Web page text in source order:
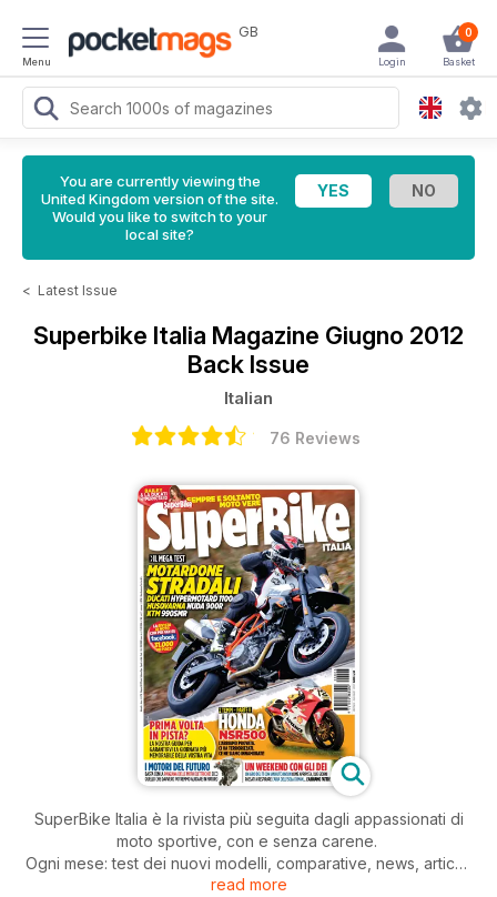
Menu
GB 0
Basket
Login
You are currently viewing the
United Kingdom version of the site.
Would you like to switch to your
local site?
< Latest Issue
Superbike Italia Magazine Giugno 2012
Back Issue
Italian
76 Reviews
SuperBike Italia è la rivista più seguita dagli appassionati di
moto sportive, con e senza carene.
Ogni mese: test dei nuovi modelli, comparative, news, articoli
di tecnica, prove di durata, test di usato, approfondimenti,
read more